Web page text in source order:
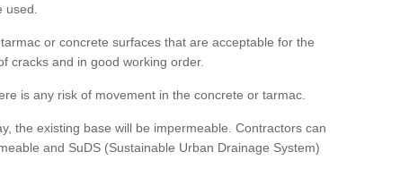
or concrete surfaces that are acceptable for the
cracks and in good working order.
is any risk of movement in the concrete or tarmac.
the existing base will be impermeable. Contractors can
and SuDS (Sustainable Urban Drainage System)